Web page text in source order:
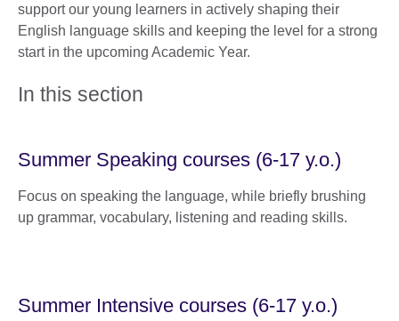
support our young learners in actively shaping their
English language skills and keeping the level for a strong
start in the upcoming Academic Year.
In this section
Summer Speaking courses (6-17 y.o.)
Focus on speaking the language, while briefly brushing
up grammar, vocabulary, listening and reading skills.
Summer Intensive courses (6-17 y.o.)